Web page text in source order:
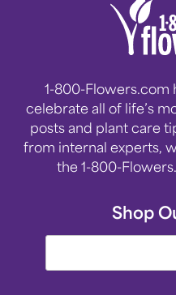
1-800-Flowers.com
celebrate all of life’s
posts and plant care
from internal experts,
the 1-800-
Shop